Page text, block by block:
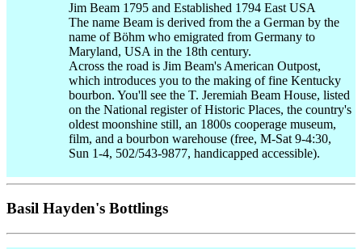
Jim Beam 1795 and Established 1794 East USA
The name Beam is derived from the a German by the
name of Böhm who emigrated from Germany to
Maryland, USA in the 18th century.
Across the road is Jim Beam's American Outpost,
which introduces you to the making of fine Kentucky
bourbon. You'll see the T. Jeremiah Beam House, listed
on the National register of Historic Places, the country's
oldest moonshine still, an 1800s cooperage museum,
film, and a bourbon warehouse (free, M-Sat 9-4:30,
Sun 1-4, 502/543-9877, handicapped accessible).
Basil Hayden's Bottlings